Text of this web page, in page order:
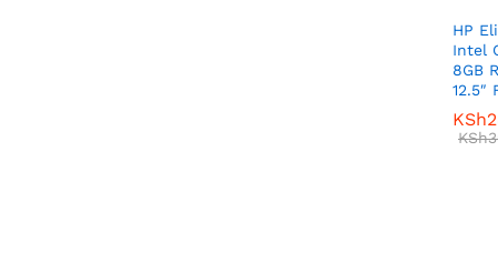
HP
Intel
8GB
12.5″
KSh
KSh
KSh
KSh